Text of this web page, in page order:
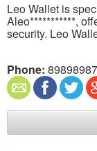
Leo Wallet is
Aleo***********,
security. Leo
Phone: